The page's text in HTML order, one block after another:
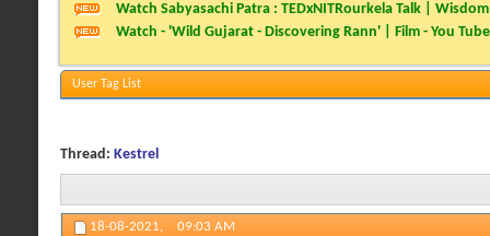
Watch Sabyasachi Patra : TEDxNITRourkela Talk |
Watch - 'Wild Gujarat - Discovering Rann' | Film - You Tube
User Tag List
Thread: Kestrel
18-08-2021, 09:03 AM